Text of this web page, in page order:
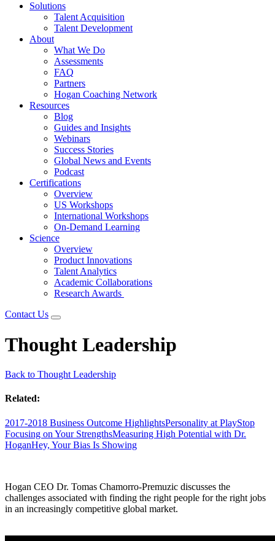
Solutions
Talent Acquisition
Talent Development
About
What We Do
Assessments
FAQ
Partners
Hogan Coaching Network
Resources
Blog
Guides and Insights
Webinars
Success Stories
Global News and Events
Podcast
Certifications
Overview
US Workshops
International Workshops
On-Demand Learning
Science
Overview
Product Innovations
Talent Analytics
Academic Collaborations
Research Awards
Contact Us
Thought Leadership
Back to Thought Leadership
Related:
2017-2018 Business Outcome HighlightsPersonality at PlayStop
Focusing on Your StrengthsMeasuring High Potential with Dr.
HoganHey, Your Bias Is Showing
Hogan CEO Dr. Tomas Chamorro-Premuzic discusses the
challenges associated with finding the right people for the right jobs
in an increasingly competitive global market.